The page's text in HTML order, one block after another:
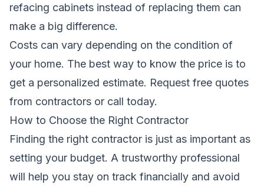
refacing cabinets instead of replacing them can
make a big difference.
Costs can vary depending on the condition of
your home. The best way to know the price is to
get a personalized estimate. Request free quotes
from contractors or call today.
How to Choose the Right Contractor
Finding the right contractor is just as important as
setting your budget. A trustworthy professional
will help you stay on track financially and avoid